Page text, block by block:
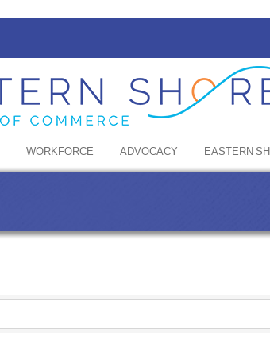
WORKFORCE ADVOCACY EASTERN